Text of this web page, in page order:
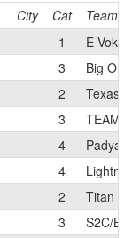
City Cat
Team
1
E-Voke
3
Big
2
Texas
3
TEAM
4
Padyak
4
2
Titan
3
S2C/